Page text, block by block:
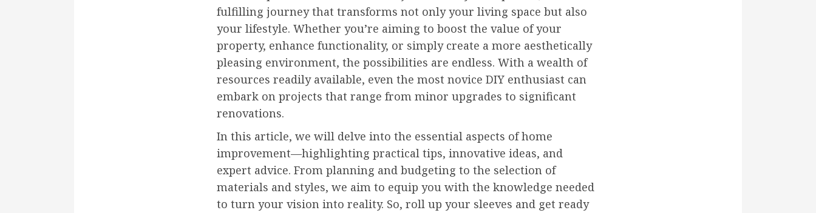
fulfilling journey that transforms not only your living space but also
your lifestyle. Whether you’re aiming to boost the value of your
property, enhance functionality, or simply create a more aesthetically
pleasing environment, the possibilities are endless. With a wealth of
resources readily available, even the most novice DIY enthusiast can
embark on projects that range from minor upgrades to significant
renovations.
In this article, we will delve into the essential aspects of home
improvement—highlighting practical tips, innovative ideas, and
expert advice. From planning and budgeting to the selection of
materials and styles, we aim to equip you with the knowledge needed
to turn your vision into reality. So, roll up your sleeves and get ready